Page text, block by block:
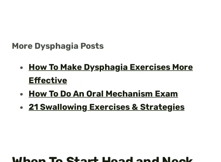
More Dysphagia Posts
How To Make Dysphagia Exercises More
Effective
How To Do An Oral Mechanism Exam
21 Swallowing Exercises & Strategies